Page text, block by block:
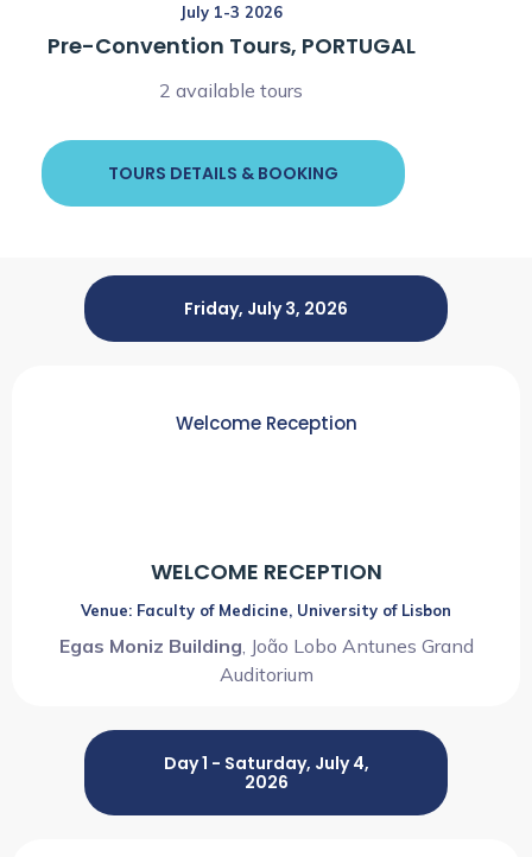
July 1-3 2026
Pre-Convention Tours, PORTUGAL
2 available tours
TOURS DETAILS & BOOKING
Friday, July 3, 2026
Welcome Reception
WELCOME RECEPTION
Venue: Faculty of Medicine, University of Lisbon
Egas Moniz Building , João Lobo Antunes Grand
Auditorium
Day 1 - Saturday, July 4,
2026